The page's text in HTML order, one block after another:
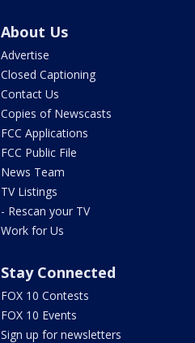
About Us
Advertise
Closed Captioning
Contact Us
Copies of Newscasts
FCC Applications
FCC Public File
News Team
TV Listings
- Rescan your TV
Work for Us
Stay Connected
FOX 10 Contests
FOX 10 Events
Sign up for newsletters